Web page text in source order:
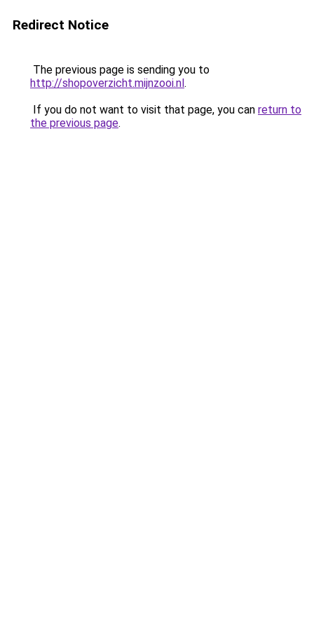
Redirect Notice
The previous page is sending you to
http://shopoverzicht.mijnzooi.nl.
If you do not want to visit that page, you can return to
the previous page.